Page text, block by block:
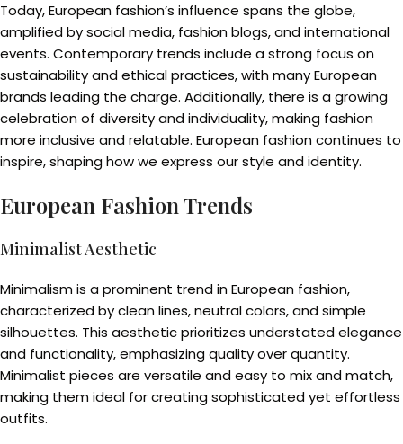
Today, European fashion’s influence spans the globe,
amplified by social media, fashion blogs, and international
events. Contemporary trends include a strong focus on
sustainability and ethical practices, with many European
brands leading the charge. Additionally, there is a growing
celebration of diversity and individuality, making fashion
more inclusive and relatable. European fashion continues to
inspire, shaping how we express our style and identity.
European Fashion Trends
Minimalist Aesthetic
Minimalism is a prominent trend in European fashion,
characterized by clean lines, neutral colors, and simple
silhouettes. This aesthetic prioritizes understated elegance
and functionality, emphasizing quality over quantity.
Minimalist pieces are versatile and easy to mix and match,
making them ideal for creating sophisticated yet effortless
outfits.